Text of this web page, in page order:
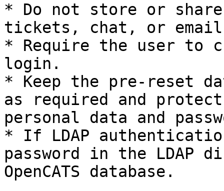
* Do not store or
tickets, chat, or
* Require the user to
login.
* Keep the pre-reset
as required and
personal data and
* If LDAP
password in the LDAP